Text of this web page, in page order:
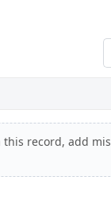
record, add